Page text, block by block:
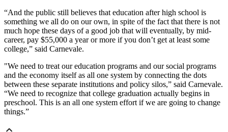
“And the public still believes that education after high school is
something we all do on our own, in spite of the fact that there is not
much hope these days of a good job that will eventually, by mid-
career, pay $55,000 a year or more if you don’t get at least some
college,” said Carnevale.
"We need to treat our education programs and our social programs
and the economy itself as all one system by connecting the dots
between these separate institutions and policy silos,” said Carnevale.
“We need to recognize that college graduation actually begins in
preschool. This is an all one system effort if we are going to change
things.”